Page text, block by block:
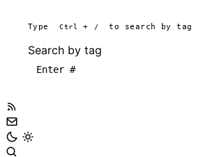
Type Ctrl + / to search by tag
Search by tag